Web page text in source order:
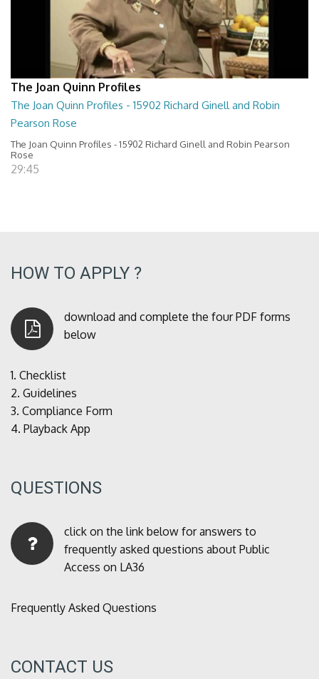
The Joan Quinn Profiles
The Joan Quinn Profiles - 15902 Richard Ginell and Robin
Pearson Rose
The Joan Quinn Profiles - 15902 Richard Ginell and Robin Pearson
Rose
29:45
HOW TO APPLY ?
download and complete the four PDF forms
below
1. Checklist
2. Guidelines
3. Compliance Form
4. Playback App
QUESTIONS
click on the link below for answers to
frequently asked questions about Public
Access on LA36
Frequently Asked Questions
CONTACT US